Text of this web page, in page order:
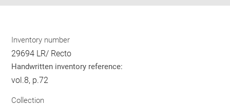
Inventory number
29694 LR/ Recto
Handwritten inventory reference:
vol.8, p.72
Collection